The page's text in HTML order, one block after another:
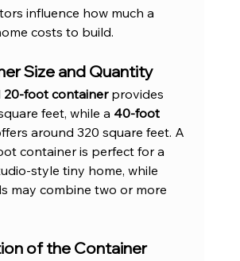
influence how much a
costs to build.
Size and Quantity
20-foot container provides
feet, while a 40-foot
around 320 square feet. A
container is perfect for a
style tiny home, while
may combine two or more
of the Container